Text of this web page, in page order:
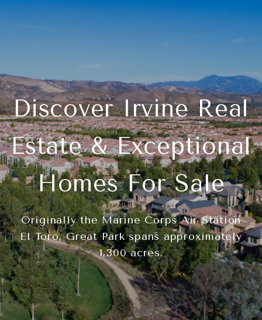
Discover Irvine Real
Estate & Exceptional
Homes For Sale
Originally the Marine Corps Air Station
El Toro, Great Park spans approximately
1,300 acres.